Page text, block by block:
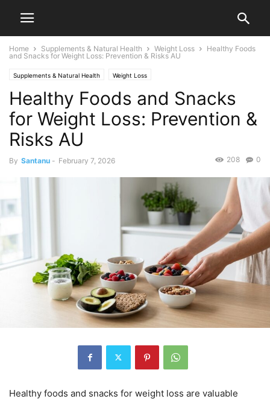
Home Supplements & Natural Health Weight Loss
Healthy Foods
and Snacks for Weight Loss: Prevention & Risks AU
Supplements & Natural Health Weight Loss
Healthy Foods and Snacks
for Weight Loss: Prevention &
Risks AU
By Santanu - February 7, 2026 0
208
Healthy foods and snacks for weight loss are valuable